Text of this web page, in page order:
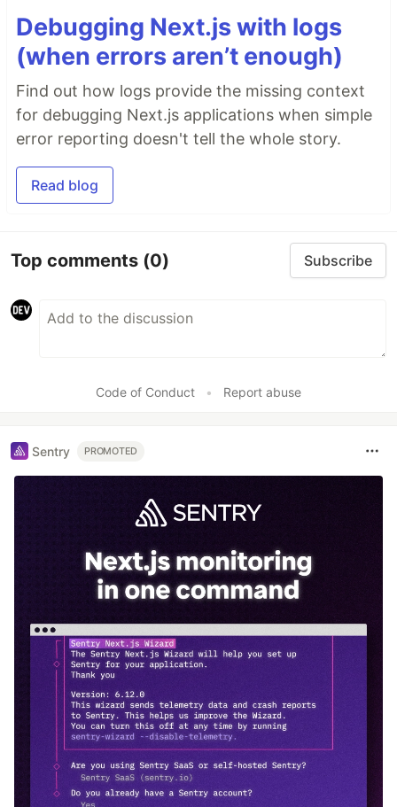
Debugging Next.js with logs
(when errors aren’t enough)
Find out how logs provide the missing context
for debugging Next.js applications when simple
error reporting doesn't tell the whole story.
Read blog
Top comments (0) Subscribe
Code of Conduct • Report abuse
Sentry PROMOTED